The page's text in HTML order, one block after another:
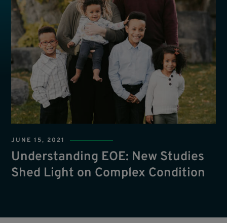
JUNE 15, 2021
Understanding EOE: New Studies
Shed Light on Complex Condition